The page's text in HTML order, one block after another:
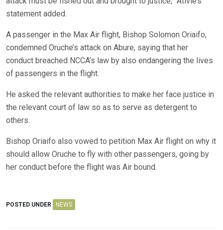
statement added.
A passenger in the Max Air flight, Bishop Solomon Oriaifo,
condemned Oruche’s attack on Abure, saying that her
conduct breached NCCA’s law by also endangering the lives
of passengers in the flight.
He asked the relevant authorities to make her face justice in
the relevant court of law so as to serve as detergent to
others.
Bishop Oriaifo also vowed to petition Max Air flight on why it
should allow Oruche to fly with other passengers, going by
her conduct before the flight was Air bound.
POSTED UNDER NEWS